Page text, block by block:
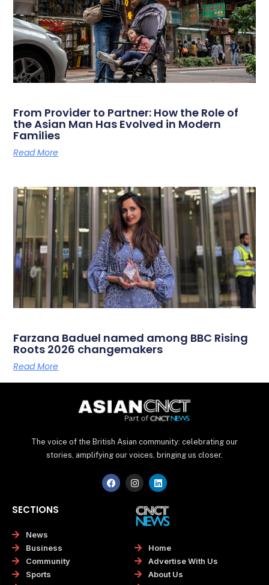
From Provider to Partner: How the Role of
the Asian Man Has Evolved in Modern
Families
Read More
Farzana Baduel named among BBC Rising
Roots 2026 changemakers
Read More
The voice of the British Asian community: celebrating our
stories, amplifying our voices, bringing us closer.
F
a
c
I
n
s
t
a
g
a
m
L
i
n
k
e
d
SECTIONS
News
Business
Community
Sports
Home
Advertise With Us
About Us